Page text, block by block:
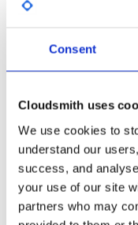
Consent
Cloudsmith uses
We use cookies to
understand our
success, and
your use of our site
partners who may
Open-Source
Note:Packages in this
(dependencies
Filter: